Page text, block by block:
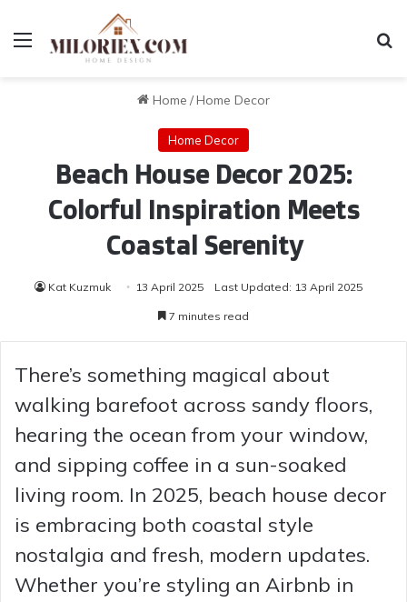
Menu
Home /Home Decor
Home Decor
Beach House Decor 2025:
Colorful Inspiration Meets
Coastal Serenity
Kat Kuzmuk 13 April 2025 Last Updated: 13 April 2025
7 minutes read
There’s something magical about
walking barefoot across sandy floors,
hearing the ocean from your window,
and sipping coffee in a sun-soaked
living room. In 2025, beach house decor
is embracing both coastal style
nostalgia and fresh, modern updates.
Whether you’re styling an Airbnb in